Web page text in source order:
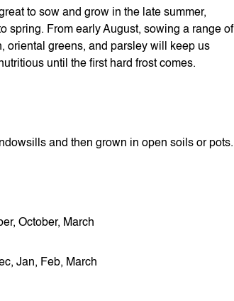
to sow and grow in the late summer,
spring. From early August, sowing a range of
oriental greens, and parsley will keep us
until the first hard frost comes.
and then grown in open soils or pots.
October, March
Jan, Feb, March